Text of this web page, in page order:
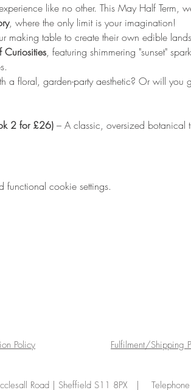
like no other. This May Half Term,
, where the only limit is your imagination!
making table to create their own edible
Curiosities, featuring shimmering "sunset"
a floral, garden-party aesthetic? Or will you
2 for £26) – A classic, oversized botanical
cookie settings.
Fulfilment/Shipping
Policy
Road | Sheffield S11 8PX |